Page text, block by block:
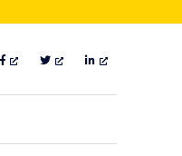
FACEBOOKTWITTERLINKEDIN